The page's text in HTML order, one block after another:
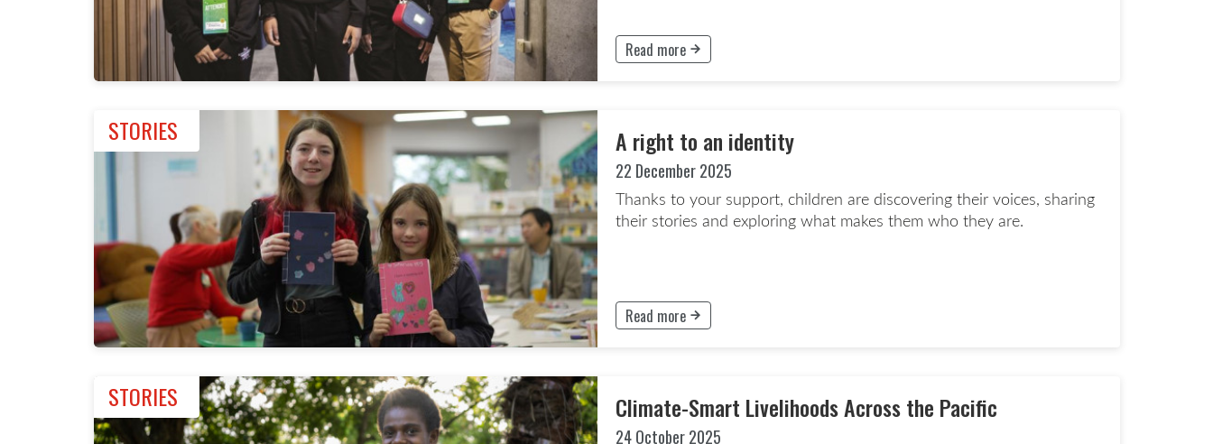
Read more
This button will take to the Read more page
STORIES A right to an identity
22 December 2025
Thanks to your support, children are discovering their voices, sharing
their stories and exploring what makes them who they are.
Read more
This button will take to the Read more page
STORIES Climate-Smart Livelihoods Across the Pacific
24 October 2025